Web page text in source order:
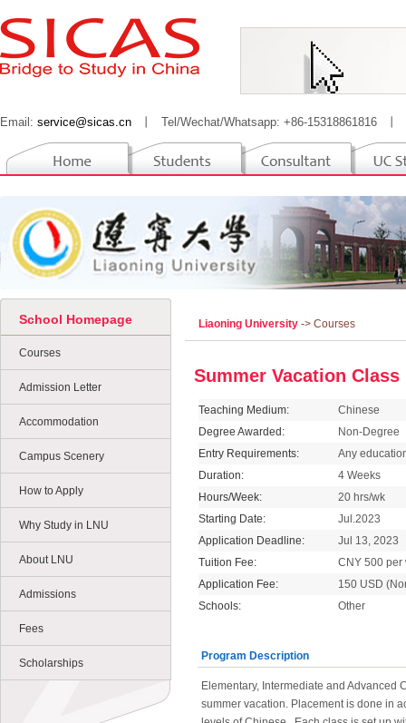
Email: service@sicas.cn Tel/Wechat/Whatsapp: +86-15318861816
School Homepage
Courses
Admission Letter
Accommodation
Campus Scenery
How to Apply
Why Study in LNU
About LNU
Admissions
Fees
Scholarships
Liaoning University -> Courses
Summer Vacation Class
Teaching Medium:
Chinese
Degree Awarded:
Non-Degree
Entry Requirements:
Any
Duration:
4 Weeks
Hours/Week:
20 hrs/wk
Starting Date:
Jul.2023
Application Deadline:
Jul 13, 2023
Tuition Fee:
CNY 500 per
Application Fee:
150 USD
Schools:
Other
Program Description
Elementary, Intermediate and Advanced
summer vacation. Placement is done in